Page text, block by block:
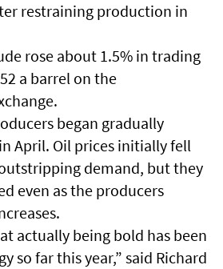
restraining production in
rose about 1.5% in trading
a barrel on the
began gradually
April. Oil prices initially fell
demand, but they
even as the producers
actually being bold has been
so far this year,” said Richard